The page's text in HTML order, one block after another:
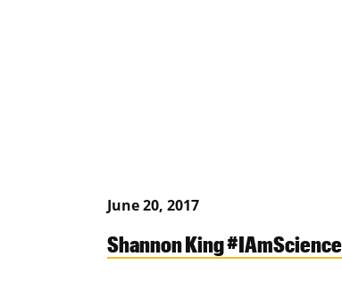
June 20, 2017
Shannon King #IAmScience